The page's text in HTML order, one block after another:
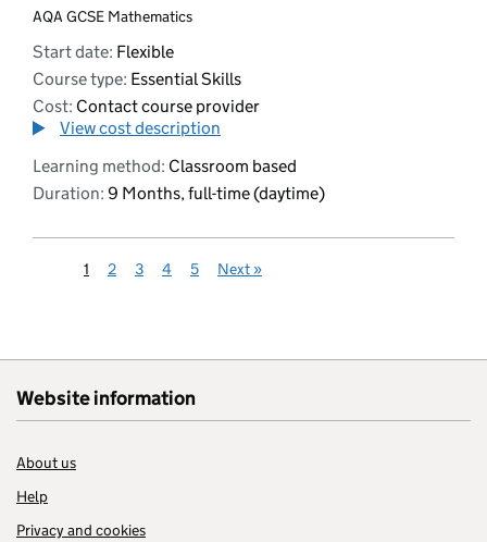
AQA GCSE Mathematics
Start date: Flexible
Course type: Essential Skills
Cost: Contact course provider
View cost description
Learning method: Classroom based
Duration: 9 Months, full-time (daytime)
1 2 3 4 5 Next »
Website information
About us
Help
Privacy and cookies